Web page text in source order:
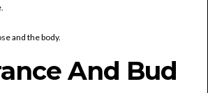
and the body.
And Bud